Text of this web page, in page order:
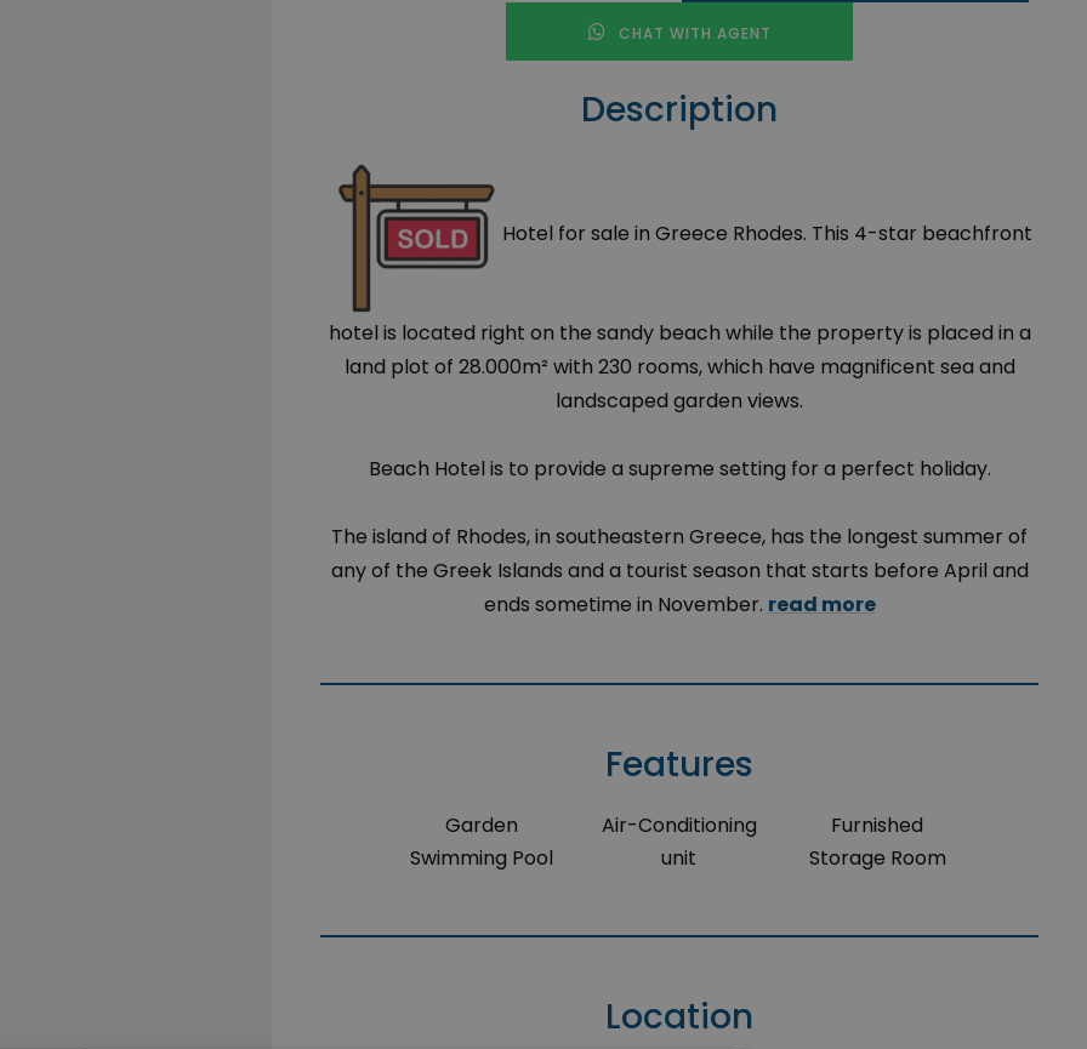
CHAT WITH AGENT
Description
Hotel for sale in Greece Rhodes. This 4-star beachfront
hotel is located right on the sandy beach while the property is placed in a
land plot of 28.000m² with 230 rooms, which have magnificent sea and
landscaped garden views.
Beach Hotel is to provide a supreme setting for a perfect holiday.
The island of Rhodes, in southeastern Greece, has the longest summer of
any of the Greek Islands and a tourist season that starts before April and
ends sometime in November. read more
Features
Garden
Swimming Pool
Air-Conditioning
unit
Furnished
Storage Room
Location